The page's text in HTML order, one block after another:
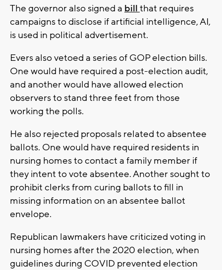
The governor also signed a bill that requires
campaigns to disclose if artificial intelligence, AI,
is used in political advertisement.
Evers also vetoed a series of GOP election bills.
One would have required a post-election audit,
and another would have allowed election
observers to stand three feet from those
working the polls.
He also rejected proposals related to absentee
ballots. One would have required residents in
nursing homes to contact a family member if
they intent to vote absentee. Another sought to
prohibit clerks from curing ballots to fill in
missing information on an absentee ballot
envelope.
Republican lawmakers have criticized voting in
nursing homes after the 2020 election, when
guidelines during COVID prevented election